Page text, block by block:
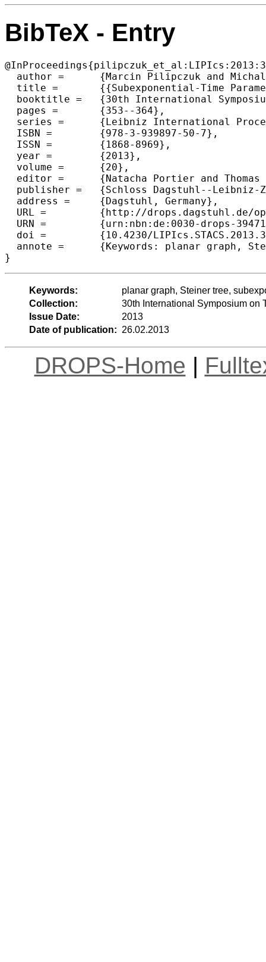
BibTeX - Entry
  author =	{Marcin Pilipczuk and Michal Pilipczuk and Piotr Sankowski and Erik Jan van Leeuwen},
  title =	{{Subexponential-Time Parameterized Algorithm for Steiner Tree on Planar Graphs}},
  booktitle =	{30th International Symposium on Theoretical Aspects of Computer Science (STACS 2013)},
  pages =	{353--364},
  series =	{Leibniz International Proceedings in Informatics (LIPIcs)},
  ISBN =	{978-3-939897-50-7},
  ISSN =	{1868-8969},
  year =	{2013},
  volume =	{20},
  editor =	{Natacha Portier and Thomas Wilke},
  publisher =	{Schloss Dagstuhl--Leibniz-Zentrum fuer Informatik},
  address =	{Dagstuhl, Germany},
  URL =		{http://drops.dagstuhl.de/opus/volltexte/2013/3947},
  URN =		{urn:nbn:de:0030-drops-39471},
  doi =		{10.4230/LIPIcs.STACS.2013.353},
  annote =	{Keywords: planar graph, Steiner tree, subexponential-time algorithms}
Keywords:
planar graph, Steiner tree,
Collection:
30th International Symposium on
Issue Date:
2013
Date of publication: 26.02.2013
DROPS-Home |